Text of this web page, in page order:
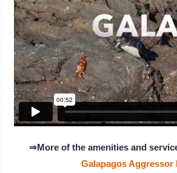
⇒More of the amenities and
Galapagos Aggressor